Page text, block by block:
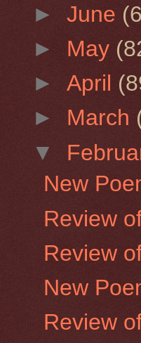
►June
► May
►April
► March
▼
New
Review
Review
New
Review